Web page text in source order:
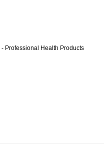
- Professional Health Products